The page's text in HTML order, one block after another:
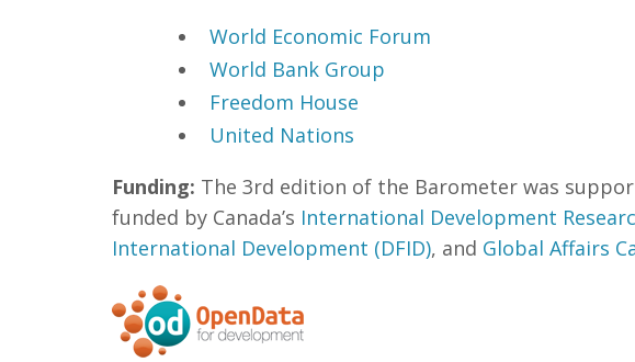
World Economic Forum
World Bank Group
Freedom House
United Nations
Funding: The 3rd edition of the Barometer was
funded by Canada’s International Development
International Development (DFID), and Global Affairs